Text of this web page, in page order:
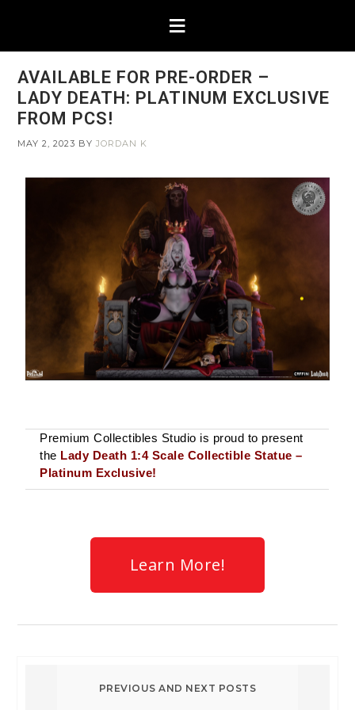
AVAILABLE FOR PRE-ORDER –
LADY DEATH: PLATINUM EXCLUSIVE
FROM PCS!
MAY 2, 2023 BYJORDAN K
Premium Collectibles Studio is proud to present
the Lady Death 1:4 Scale Collectible Statue –
Platinum Exclusive!
Learn More!